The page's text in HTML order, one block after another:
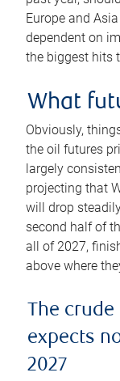
Europe and
dependent on
the biggest hits
What
Obviously,
the oil futures
largely
projecting that
will drop
second half of
all of 2027,
above where
The
expects
2027